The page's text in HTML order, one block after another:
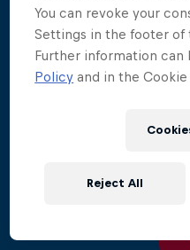
This time around it was
victorious at the French
diver to beat. He was
You can revoke your
Settings in the footer of
Further information can
Policy and in the
Reject All